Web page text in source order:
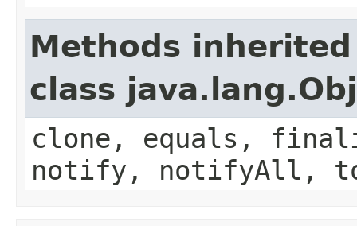
Methods
class
clone, equals,
notify, notifyAll,